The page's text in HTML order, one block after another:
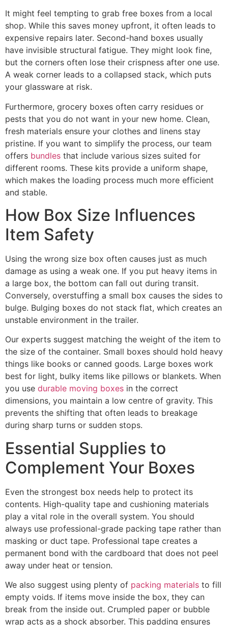
It might feel tempting to grab free boxes from a local
shop. While this saves money upfront, it often leads to
expensive repairs later. Second-hand boxes usually
have invisible structural fatigue. They might look fine,
but the corners often lose their crispness after one use.
A weak corner leads to a collapsed stack, which puts
your glassware at risk.
Furthermore, grocery boxes often carry residues or
pests that you do not want in your new home. Clean,
fresh materials ensure your clothes and linens stay
pristine. If you want to simplify the process, our team
offers bundles that include various sizes suited for
different rooms. These kits provide a uniform shape,
which makes the loading process much more efficient
and stable.
How Box Size Influences
Item Safety
Using the wrong size box often causes just as much
damage as using a weak one. If you put heavy items in
a large box, the bottom can fall out during transit.
Conversely, overstuffing a small box causes the sides to
bulge. Bulging boxes do not stack flat, which creates an
unstable environment in the trailer.
Our experts suggest matching the weight of the item to
the size of the container. Small boxes should hold heavy
things like books or canned goods. Large boxes work
best for light, bulky items like pillows or blankets. When
you use durable moving boxes in the correct
dimensions, you maintain a low centre of gravity. This
prevents the shifting that often leads to breakage
during sharp turns or sudden stops.
Essential Supplies to
Complement Your Boxes
Even the strongest box needs help to protect its
contents. High-quality tape and cushioning materials
play a vital role in the overall system. You should
always use professional-grade packing tape rather than
masking or duct tape. Professional tape creates a
permanent bond with the cardboard that does not peel
away under heat or tension.
We also suggest using plenty of packing materials to fill
empty voids. If items move inside the box, they can
break from the inside out. Crumpled paper or bubble
wrap acts as a shock absorber. This padding ensures